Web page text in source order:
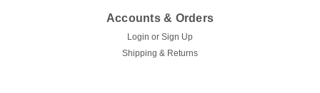
Accounts & Orders
Login or Sign Up
Shipping & Returns